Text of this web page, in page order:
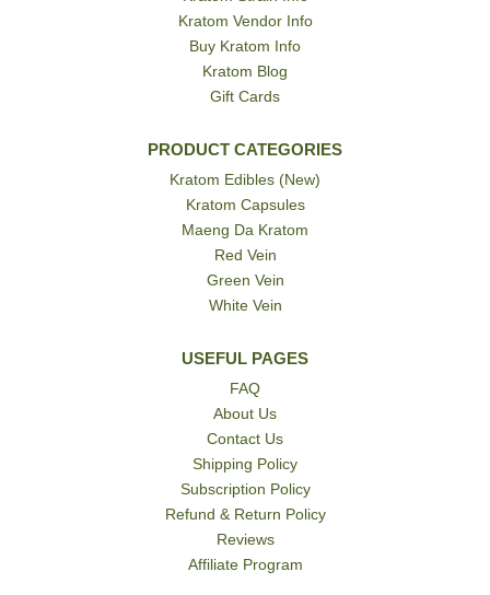
Kratom Vendor Info
Buy Kratom Info
Kratom Blog
Gift Cards
PRODUCT CATEGORIES
Kratom Edibles (New)
Kratom Capsules
Maeng Da Kratom
Red Vein
Green Vein
White Vein
USEFUL PAGES
FAQ
About Us
Contact Us
Shipping Policy
Subscription Policy
Refund & Return Policy
Reviews
Affiliate Program